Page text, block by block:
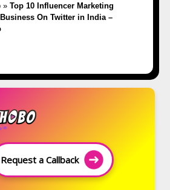
» Top 10 Influencer Marketing
On Twitter in India –
Request a Callback